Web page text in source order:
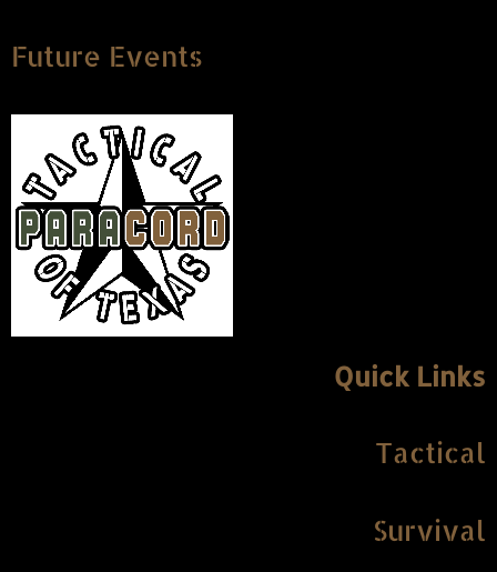
Future Events
Quick Links
Tactical
Survival